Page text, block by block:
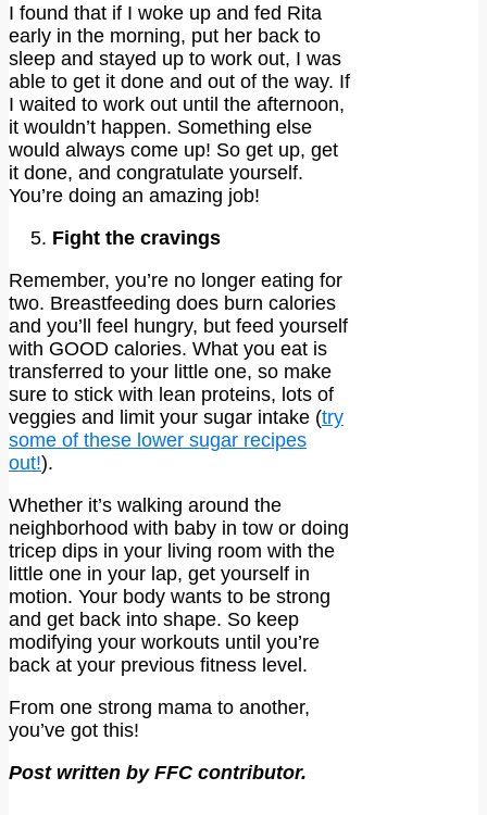
I found that if I woke up and fed Rita
early in the morning, put her back to
sleep and stayed up to work out, I was
able to get it done and out of the way. If
I waited to work out until the afternoon,
it wouldn’t happen. Something else
would always come up! So get up, get
it done, and congratulate yourself.
You’re doing an amazing job!
Fight the cravings
Remember, you’re no longer eating for
two. Breastfeeding does burn calories
and you’ll feel hungry, but feed yourself
with GOOD calories. What you eat is
transferred to your little one, so make
sure to stick with lean proteins, lots of
veggies and limit your sugar intake (try
some of these lower sugar recipes
out!).
Whether it’s walking around the
neighborhood with baby in tow or doing
tricep dips in your living room with the
little one in your lap, get yourself in
motion. Your body wants to be strong
and get back into shape. So keep
modifying your workouts until you’re
back at your previous fitness level.
From one strong mama to another,
you’ve got this!
Post written by FFC contributor.